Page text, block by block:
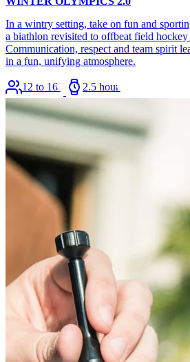
In a wintry setting, take on fun and
a biathlon revisited to offbeat field hockey
Communication, respect and team spirit
in a fun, unifying atmosphere.
12 to 168 2.5 hours